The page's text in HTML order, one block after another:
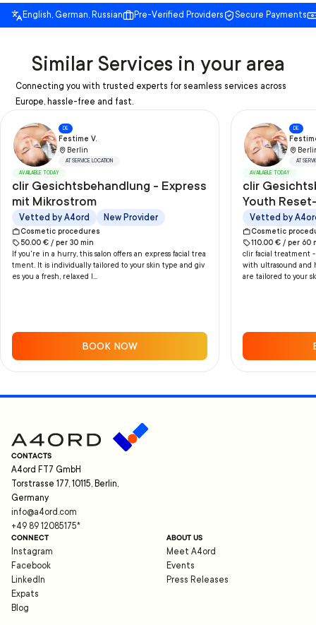
English, German, Russian Pre-Verified Providers Secure Payments
Similar Services in your area
Connecting you with trusted experts for seamless services across
Europe, hassle-free and fast.
DE
Festime V.
Berlin
AT SERVICE LOCATION
AVAILABLE TODAY
clir Gesichtsbehandlung - Express
mit Mikrostrom
Vetted by A4ord New Provider
Cosmetic procedures
50.00 € / per 30 min
If you're in a hurry, this salon offers an express facial trea
tment. It is individually tailored to your skin type and giv
es you a fresh, relaxed l...
BOOK NOW
DE
AT
AVAILABLE TODAY
clir
Youth
Ultraschall/
Vetted by
Cosmetic
110.00 € / per 60
clir facial treatment
with ultrasound and
are tailored to your
CONTACTS
A4ord FT7 GmbH
Torstrasse 177, 10115, Berlin,
Germany
info@a4ord.com
+49 89 12085175*
CONNECT
Instagram
Facebook
LinkedIn
Expats
Blog
ABOUT US
Meet A4ord
Events
Press Releases